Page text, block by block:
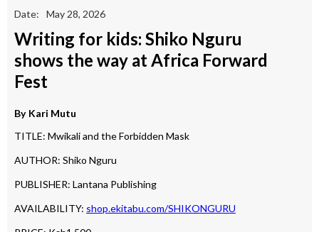
Date: May 28, 2026
Writing for kids: Shiko Nguru
shows the way at Africa Forward
Fest
By Kari Mutu
TITLE: Mwikali and the Forbidden Mask
AUTHOR: Shiko Nguru
PUBLISHER: Lantana Publishing
AVAILABILITY: shop.ekitabu.com/SHIKONGURU